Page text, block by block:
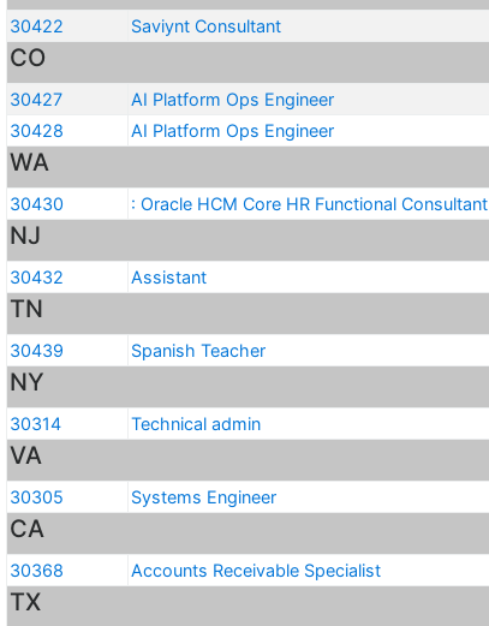
30422 Saviynt Consultant
CO
30427 AI Platform Ops Engineer
30428
AI Platform Ops Engineer
WA
30430 : Oracle HCM Core HR Functional Consultant
NJ
30432 Assistant
TN
30439 Spanish Teacher
NY
30314 Technical admin
VA
30305 Systems Engineer
CA
30368 Accounts Receivable Specialist
TX